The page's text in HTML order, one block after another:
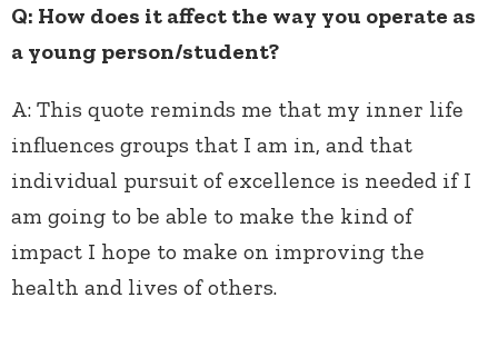
Q: How does it affect the way you operate as
a young person/student?
A: This quote reminds me that my inner life
influences groups that I am in, and that
individual pursuit of excellence is needed if I
am going to be able to make the kind of
impact I hope to make on improving the
health and lives of others.